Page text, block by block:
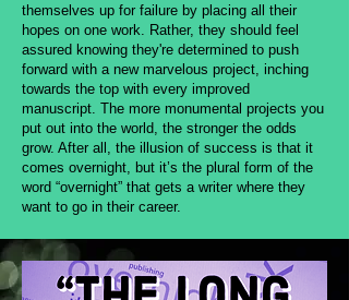
themselves up for failure by placing all their
hopes on one work. Rather, they should feel
assured knowing they're determined to push
forward with a new marvelous project, inching
towards the top with every improved
manuscript. The more monumental projects you
put out into the world, the stronger the odds
grow. After all, the illusion of success is that it
comes overnight, but it’s the plural form of the
word “overnight” that gets a writer where they
want to go in their career.